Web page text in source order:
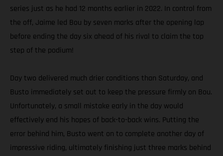
series just as he had 12 months earlier in 2022. In control from
the off, Jaime led Bou by seven marks after the opening lap
before ending the day six ahead of his rival to claim the top
step of the podium!
Day two delivered much drier conditions than Saturday, and
Busto immediately set out to keep the pressure firmly on Bou.
Unfortunately, a small mistake early in the day would
effectively end his hopes of back-to-back wins. Putting the
error behind him, Busto went on to complete another day of
impressive riding, ultimately finishing just three marks behind